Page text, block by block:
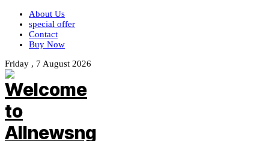
About Us
special offer
Contact
Buy Now
Friday , 7 August 2026